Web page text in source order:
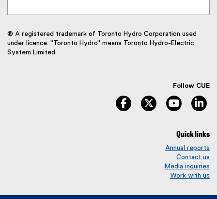
® A registered trademark of Toronto Hydro Corporation used
under licence. "Toronto Hydro" means Toronto Hydro-Electric
System Limited.
Follow CUE
facebook twitter youtube
Quick links
Annual reports
Contact us
Media inquiries
Work with us